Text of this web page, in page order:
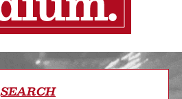
SEARCH